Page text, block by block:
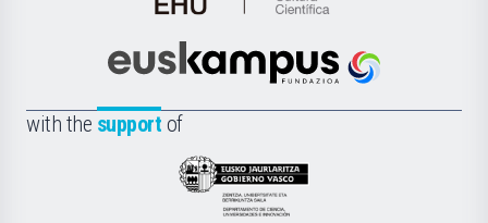
de
Científica
la
Euskampus
with the support of
Eusko